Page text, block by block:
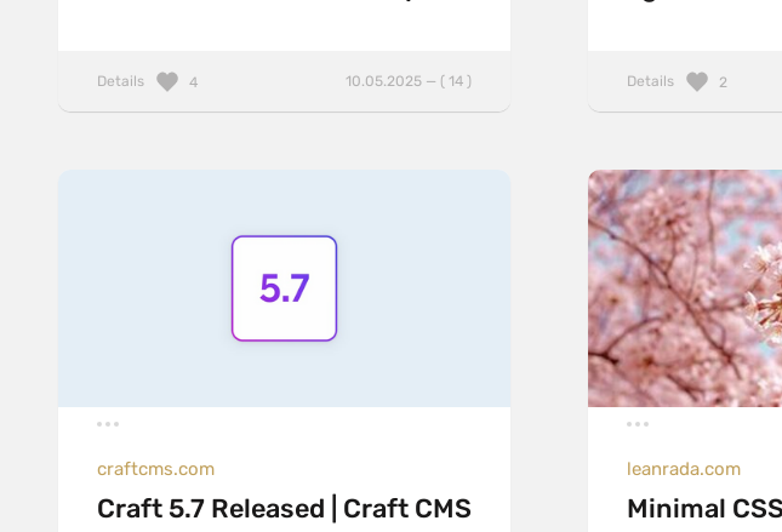
Details 10.05.2025 — ( 14 )
4 Details 2
craftcms.com
Craft 5.7 Released | Craft CMS
leanrada.com
Minimal